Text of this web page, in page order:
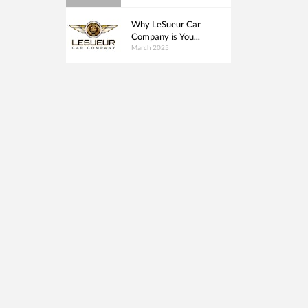
Why LeSueur Car
Company is You...
March 2025